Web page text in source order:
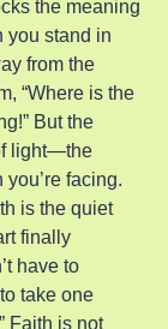
the meaning
you stand in
from the
“Where is the
But the
light—the
facing.
is the quiet
finally
have to
take one
Faith is not